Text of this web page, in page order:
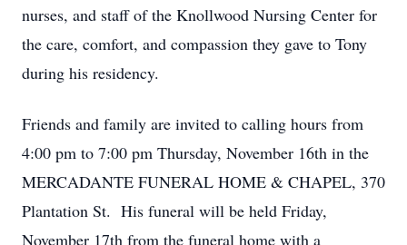
Close
nurses, and staff of the Knollwood Nursing Center for
the care, comfort, and compassion they gave to Tony
during his residency.
Friends and family are invited to calling hours from
4:00 pm to 7:00 pm Thursday, November 16th in the
MERCADANTE FUNERAL HOME & CHAPEL, 370
Plantation St. His funeral will be held Friday,
November 17th from the funeral home with a